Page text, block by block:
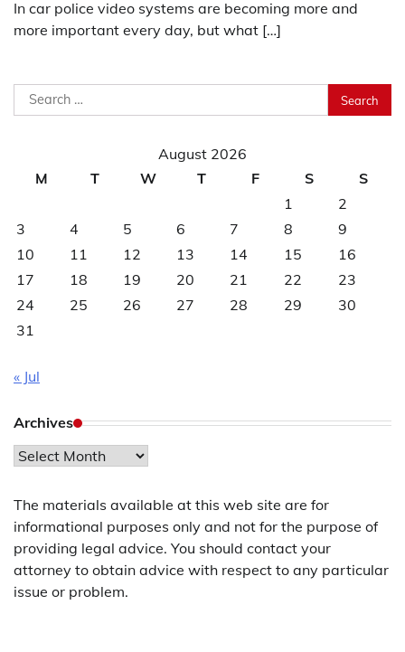
In car police video systems are becoming more and
more important every day, but what […]
Search
for:
August 2026
M
T W T F S
S
1
2
3
4 5 6 7 8
9
10
11 12 13 14 15
16
17
18 19 20 21 22
23
24
25 26 27 28 29
30
31
« Jul
Archives
Archives
The materials available at this web site are for
informational purposes only and not for the purpose of
providing legal advice. You should contact your
attorney to obtain advice with respect to any particular
issue or problem.